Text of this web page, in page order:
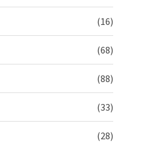
(16)
(68)
(88)
(33)
(28)